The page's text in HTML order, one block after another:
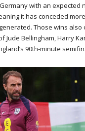
with an expected
it has conceded
Those wins also
Jude Bellingham, Harry
90th-minute